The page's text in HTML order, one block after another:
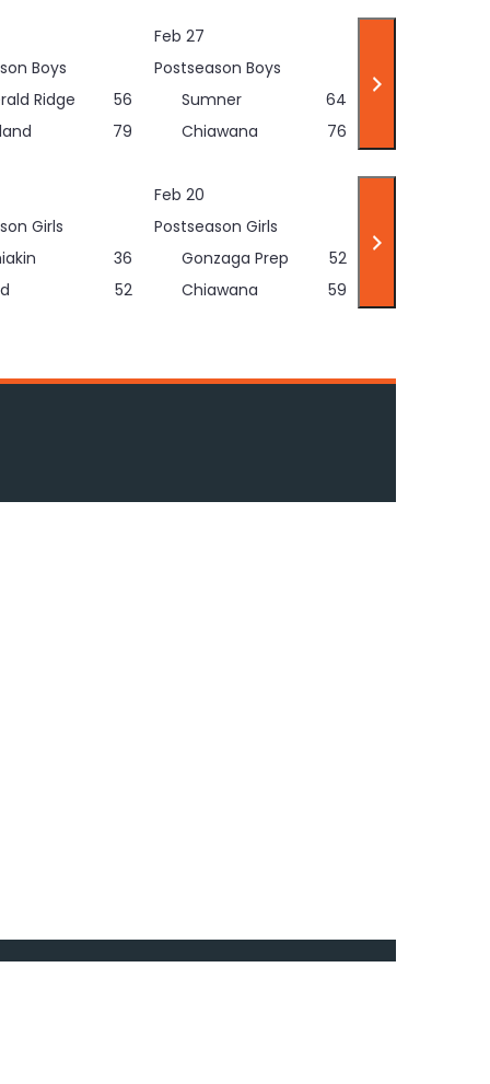
Boys
Ridge
56
79
Feb 27
Postseason Boys
Sumner
64
Chiawana
76
Girls
36
52
Feb 20
Postseason Girls
Gonzaga Prep
52
Chiawana
59